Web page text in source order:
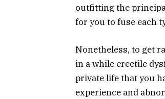
outfitting the
for you to fuse each
Nonetheless, to get
in a while erectile
private life that you
experience and